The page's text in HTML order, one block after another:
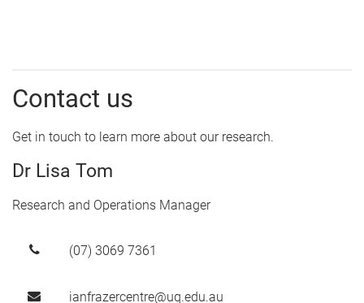
Contact us
Get in touch to learn more about our research.
Dr Lisa Tom
Research and Operations Manager
(07) 3069 7361
ianfrazercentre@uq.edu.au